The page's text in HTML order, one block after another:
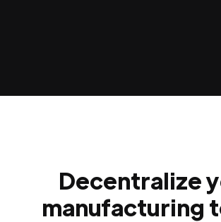
Decentralize
manufacturing